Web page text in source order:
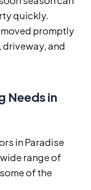
quickly.
promptly
and
Needs in
in Paradise
range of
of the